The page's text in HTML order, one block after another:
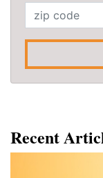
Recent